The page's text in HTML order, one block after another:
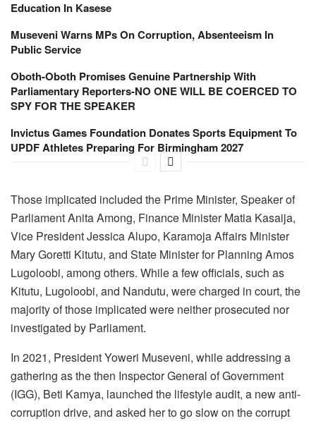
Education In Kasese
Museveni Warns MPs On Corruption, Absenteeism In
Public Service
Oboth-Oboth Promises Genuine Partnership With
Parliamentary Reporters-NO ONE WILL BE COERCED TO
SPY FOR THE SPEAKER
Invictus Games Foundation Donates Sports Equipment To
UPDF Athletes Preparing For Birmingham 2027
Those implicated included the Prime Minister, Speaker of
Parliament Anita Among, Finance Minister Matia Kasaija,
Vice President Jessica Alupo, Karamoja Affairs Minister
Mary Goretti Kitutu, and State Minister for Planning Amos
Lugoloobi, among others. While a few officials, such as
Kitutu, Lugoloobi, and Nandutu, were charged in court, the
majority of those implicated were neither prosecuted nor
investigated by Parliament.
In 2021, President Yoweri Museveni, while addressing a
gathering as the then Inspector General of Government
(IGG), Beti Kamya, launched the lifestyle audit, a new anti-
corruption drive, and asked her to go slow on the corrupt